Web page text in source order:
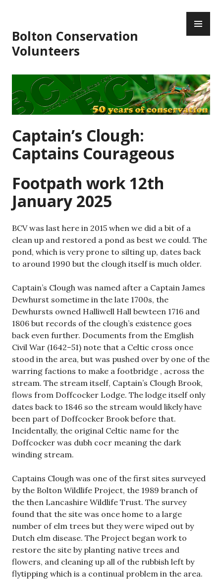
content
Bolton Conservation
Volunteers
Captain’s Clough:
Captains Courageous
Footpath work 12th
January 2025
BCV was last here in 2015 when we did a bit of a
clean up and restored a pond as best we could. The
pond, which is very prone to silting up, dates back
to around 1990 but the clough itself is much older.
Captain’s Clough was named after a Captain James
Dewhurst sometime in the late 1700s, the
Dewhursts owned Halliwell Hall bewteen 1716 and
1806 but records of the clough’s existence goes
back even further. Documents from the Emglish
Civil War (1642–51) note that a Celtic cross once
stood in the area, but was pushed over by one of the
warring factions to make a footbridge , across the
stream. The stream itself, Captain’s Clough Brook,
flows from Doffcocker Lodge. The lodge itself only
dates back to 1846 so the stream would likely have
been part of Doffcocker Brook before that.
Incidentally, the original Celtic name for the
Doffcocker was dubh cocr meaning the dark
winding stream.
Captains Clough was one of the first sites surveyed
by the Bolton Wildlife Project, the 1989 branch of
the then Lancashire Wildlife Trust. The survey
found that the site was once home to a large
number of elm trees but they were wiped out by
Dutch elm disease. The Project began work to
restore the site by planting native trees and
flowers, and cleaning up all of the rubbish left by
flytipping which is a continual problem in the area.